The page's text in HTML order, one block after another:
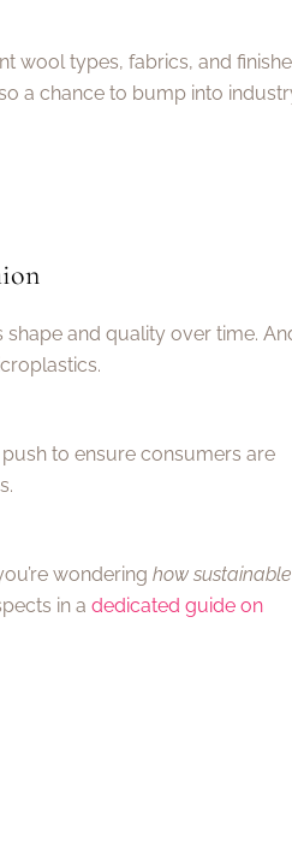
wool types, fabrics, and
a chance to bump into
and quality over time.
push to ensure consumers are
wondering how sustainable
in a dedicated guide on